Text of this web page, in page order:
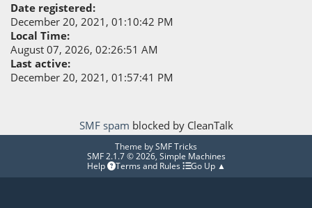
Date registered:
December 20, 2021, 01:10:42 PM
Local Time:
August 07, 2026, 02:26:51 AM
Last active:
December 20, 2021, 01:57:41 PM
SMF spam blocked by CleanTalk
Theme bySMF Tricks
SMF 2.1.7 © 2026, Simple Machines
Help
Terms and Rules Go Up ▲